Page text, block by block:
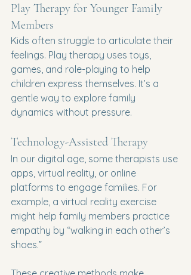
Play Therapy for Younger Family
Members
Kids often struggle to articulate their
feelings. Play therapy uses toys,
games, and role-playing to help
children express themselves. It’s a
gentle way to explore family
dynamics without pressure.
Technology-Assisted Therapy
In our digital age, some therapists use
apps, virtual reality, or online
platforms to engage families. For
example, a virtual reality exercise
might help family members practice
empathy by “walking in each other’s
shoes.”